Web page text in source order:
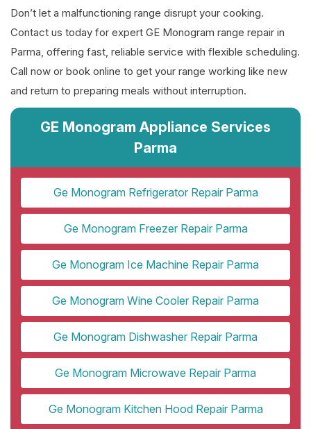
Don’t let a malfunctioning range disrupt your cooking.
Contact us today for expert GE Monogram range repair in
Parma, offering fast, reliable service with flexible scheduling.
Call now or book online to get your range working like new
and return to preparing meals without interruption.
GE Monogram Appliance Services
Parma
Ge Monogram Refrigerator Repair Parma
Ge Monogram Freezer Repair Parma
Ge Monogram Ice Machine Repair Parma
Ge Monogram Wine Cooler Repair Parma
Ge Monogram Dishwasher Repair Parma
Ge Monogram Microwave Repair Parma
Ge Monogram Kitchen Hood Repair Parma